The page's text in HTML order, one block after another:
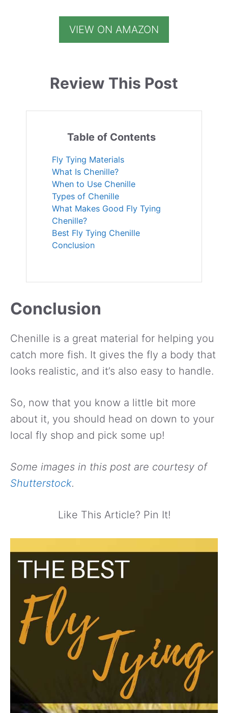
VIEW ON AMAZON
Review This Post
Table of Contents
Fly Tying Materials
What Is Chenille?
When to Use Chenille
Types of Chenille
What Makes Good Fly Tying
Chenille?
Best Fly Tying Chenille
Conclusion
Conclusion
Chenille is a great material for helping you
catch more fish. It gives the fly a body that
looks realistic, and it’s also easy to handle.
So, now that you know a little bit more
about it, you should head on down to your
local fly shop and pick some up!
Some images in this post are courtesy of
Shutterstock.
Like This Article? Pin It!